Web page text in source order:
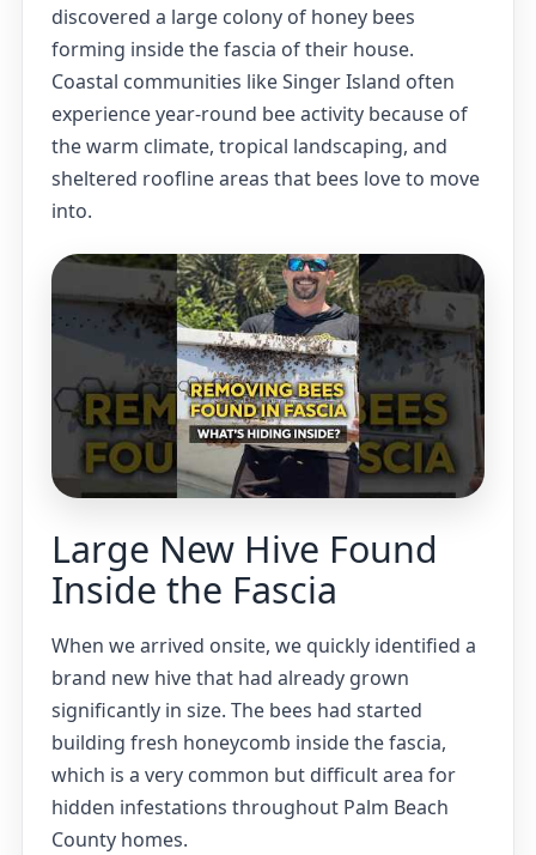
discovered a large colony of honey bees
forming inside the fascia of their house.
Coastal communities like Singer Island often
experience year-round bee activity because of
the warm climate, tropical landscaping, and
sheltered roofline areas that bees love to move
into.
Large New Hive Found
Inside the Fascia
When we arrived onsite, we quickly identified a
brand new hive that had already grown
significantly in size. The bees had started
building fresh honeycomb inside the fascia,
which is a very common but difficult area for
hidden infestations throughout Palm Beach
County homes.